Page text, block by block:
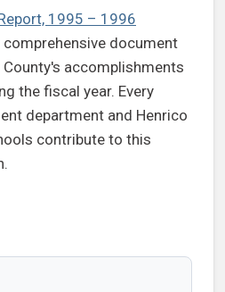
1995 – 1996
document
accomplishments
the fiscal year. Every
department and Henrico
contribute to this